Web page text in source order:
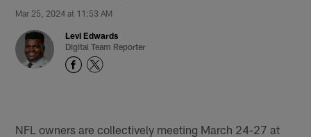
Mar 25, 2024 at 11:53 AM
Levi Edwards
Digital Team Reporter
NFL owners are collectively meeting March 24-27 at